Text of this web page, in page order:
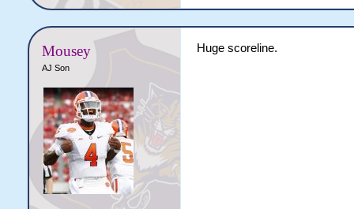
Mousey
AJ Son
Huge scoreline.